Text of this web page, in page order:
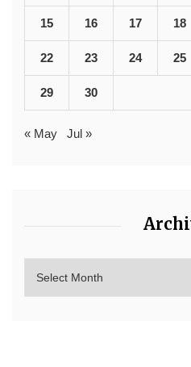
15 16 17 18
22 23 24 25
29 30
« May Jul »